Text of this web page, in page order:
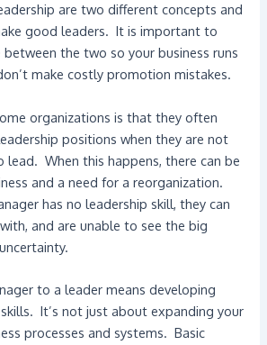
are two different concepts and
good leaders. It is important to
the two so your business runs
make costly promotion mistakes.
organizations is that they often
positions when they are not
lead. When this happens, there can be
and a need for a reorganization.
has no leadership skill, they can
and are unable to see the big
to a leader means developing
It’s not just about expanding your
processes and systems. Basic